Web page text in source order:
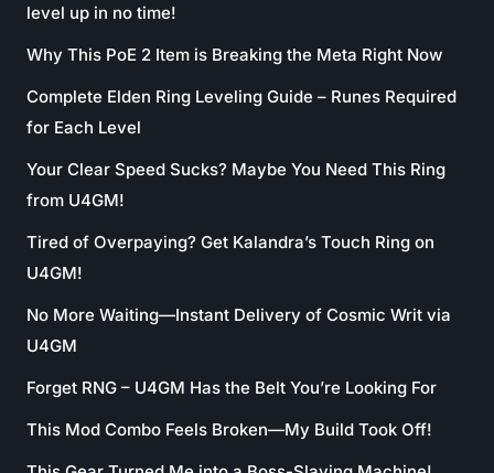
level up in no time!
Why This PoE 2 Item is Breaking the Meta Right Now
Complete Elden Ring Leveling Guide – Runes Required
for Each Level
Your Clear Speed Sucks? Maybe You Need This Ring
from U4GM!
Tired of Overpaying? Get Kalandra’s Touch Ring on
U4GM!
No More Waiting—Instant Delivery of Cosmic Writ via
U4GM
Forget RNG – U4GM Has the Belt You’re Looking For
This Mod Combo Feels Broken—My Build Took Off!